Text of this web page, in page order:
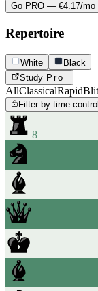
Go PRO — €4.17/mo
Repertoire
White
Black
Study Pro
AllClassicalRapid
Filter by time
8